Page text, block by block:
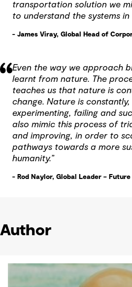
transportation solution we
to understand the systems
- James Viray, Global Head of
Even the way we approach
learnt from nature. The
teaches us that nature is
change. Nature is
experimenting, failing and
also mimic this process of
and improving, in order to
pathways towards a more
humanity.”
- Rod Naylor, Global Leader – Future
Author